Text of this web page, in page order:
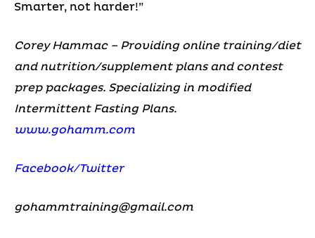
Smarter, not harder!”
Corey Hammac – Providing online training/diet
and nutrition/supplement plans and contest
prep packages. Specializing in modified
Intermittent Fasting Plans.
www.gohamm.com
Facebook/Twitter
gohammtraining@gmail.com